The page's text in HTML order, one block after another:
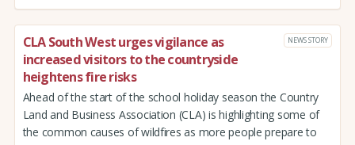
CLA South West urges vigilance as
increased visitors to the countryside
heightens fire risks
NEWS STORY
Ahead of the start of the school holiday season the Country
Land and Business Association (CLA) is highlighting some of
the common causes of wildfires as more people prepare to